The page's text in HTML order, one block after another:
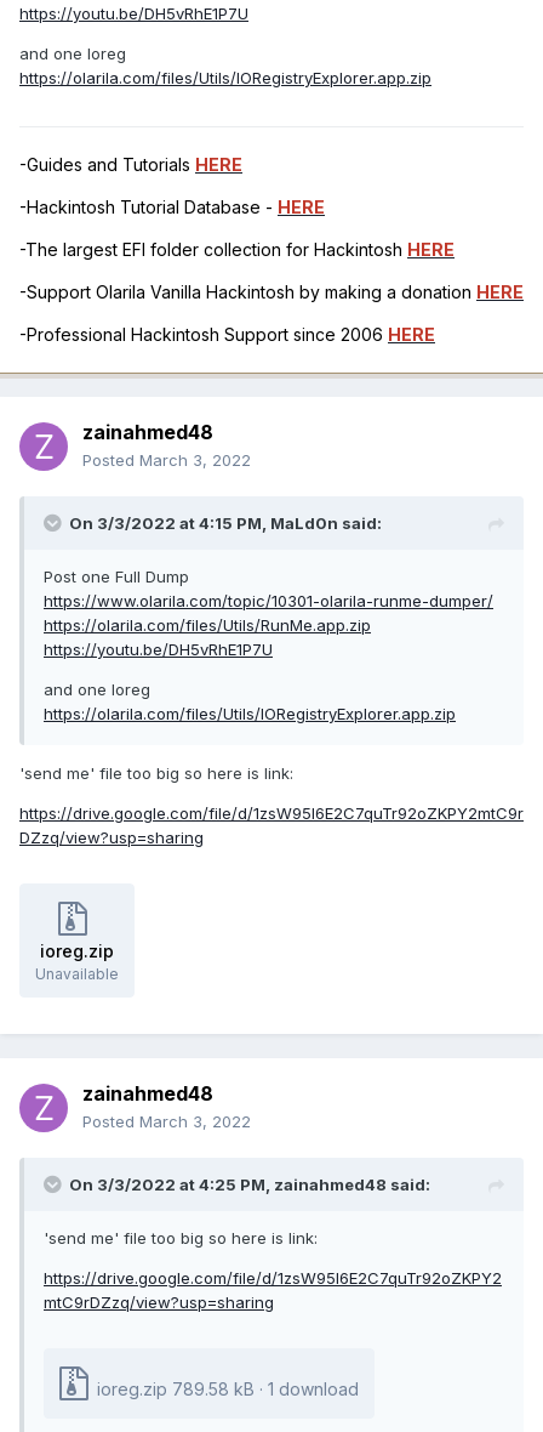
https://youtu.be/DH5vRhE1P7U
and one Ioreg
https://olarila.com/files/Utils/IORegistryExplorer.app.zip
-Guides and Tutorials HERE
-Hackintosh Tutorial Database - HERE
-The largest EFI folder collection for Hackintosh HERE
-Support Olarila Vanilla Hackintosh by making a donation HERE
-Professional Hackintosh Support since 2006 HERE
zainahmed48
Posted March 3, 2022
On 3/3/2022 at 4:15 PM, MaLd0n said:
Post one Full Dump
https://www.olarila.com/topic/10301-olarila-runme-dumper/
https://olarila.com/files/Utils/RunMe.app.zip
https://youtu.be/DH5vRhE1P7U
and one Ioreg
https://olarila.com/files/Utils/IORegistryExplorer.app.zip
'send me' file too big so here is link:
https://drive.google.com/file/d/1zsW95l6E2C7quTr92oZKPY2mtC9r
DZzq/view?usp=sharing
ioreg.zip
Unavailable
zainahmed48
Posted March 3, 2022
On 3/3/2022 at 4:25 PM, zainahmed48 said:
'send me' file too big so here is link:
https://drive.google.com/file/d/1zsW95l6E2C7quTr92oZKPY2
mtC9rDZzq/view?usp=sharing
ioreg.zip 789.58 kB · 1 download